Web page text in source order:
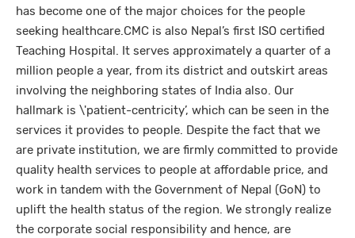
has become one of the major choices for the people
seeking healthcare.CMC is also Nepal’s first ISO certified
Teaching Hospital. It serves approximately a quarter of a
million people a year, from its district and outskirt areas
involving the neighboring states of India also. Our
hallmark is \'patient-centricity’, which can be seen in the
services it provides to people. Despite the fact that we
are private institution, we are firmly committed to provide
quality health services to people at affordable price, and
work in tandem with the Government of Nepal (GoN) to
uplift the health status of the region. We strongly realize
the corporate social responsibility and hence, are